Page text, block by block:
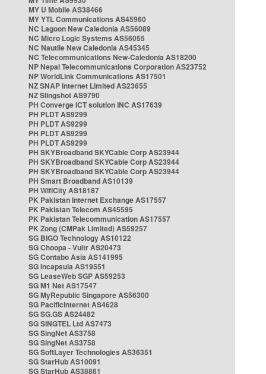
MY U Mobile AS38466
MY YTL Communications AS45960
NC Lagoon New Caledonia AS56089
NC Micro Logic Systems AS56055
NC Nautile New Caledonia AS45345
NC Telecommunications New-Caledonia AS18200
NP Nepal Telecommunications Corporation AS23752
NP WorldLink Communications AS17501
NZ SNAP Internet Limited AS23655
NZ Slingshot AS9790
PH Converge ICT solution INC AS17639
PH PLDT AS9299
PH PLDT AS9299
PH PLDT AS9299
PH PLDT AS9299
PH SKYBroadband SKYCable Corp AS23944
PH SKYBroadband SKYCable Corp AS23944
PH SKYBroadband SKYCable Corp AS23944
PH Smart Broadband AS10139
PH WifiCity AS18187
PK Pakistan Internet Exchange AS17557
PK Pakistan Telecom AS45595
PK Pakistan Telecommunication AS17557
PK Zong (CMPak Limited) AS59257
SG BIGO Technology AS10122
SG Choopa - Vultr AS20473
SG Contabo Asia AS141995
SG Incapsula AS19551
SG LeaseWeb SGP AS59253
SG M1 Net AS17547
SG MyRepublic Singapore AS56300
SG PacificInternet AS4628
SG SG.GS AS24482
SG SINGTEL Ltd AS7473
SG SingNet AS3758
SG SingNet AS3758
SG SoftLayer Technologies AS36351
SG StarHub AS10091
SG StarHub AS38861